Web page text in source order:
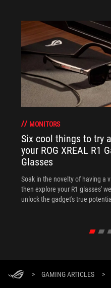
MONITORS
Six cool things to try
your ROG XREAL R1
Glasses
Soak in the novelty of having a
then explore your R1 glasses'
unlock the gadget's true
> GAMING ARTICLES >